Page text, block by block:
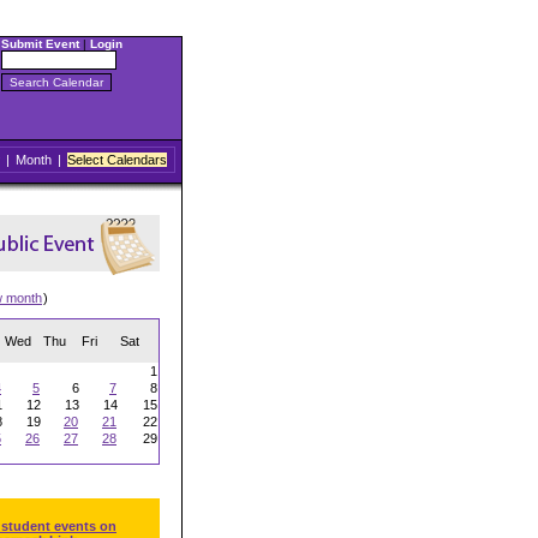
Submit Event| Login
| Month | Select Calendars
month)
Wed Thu Fri Sat
1
5 6 7
8
12 13 14
15
19 20 21
22
26 27 28
29
events on